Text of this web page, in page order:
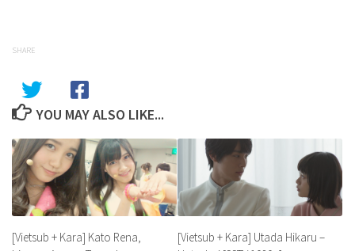
SHARE
YOU MAY ALSO LIKE...
[Vietsub + Kara] Kato Rena,
[Vietsub + Kara] Utada Hikaru –